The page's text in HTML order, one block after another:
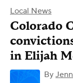
Local News
Colorado
in Elijah
By